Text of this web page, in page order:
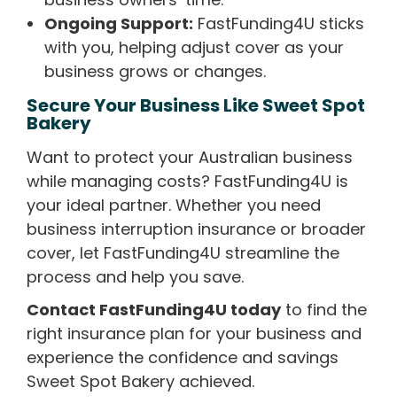
Ongoing Support: FastFunding4U sticks
with you, helping adjust cover as your
business grows or changes.
Secure Your Business Like Sweet Spot
Bakery
Want to protect your Australian business
while managing costs? FastFunding4U is
your ideal partner. Whether you need
business interruption insurance or broader
cover, let FastFunding4U streamline the
process and help you save.
Contact FastFunding4U todayto find the
right insurance plan for your business and
experience the confidence and savings
Sweet Spot Bakery achieved.